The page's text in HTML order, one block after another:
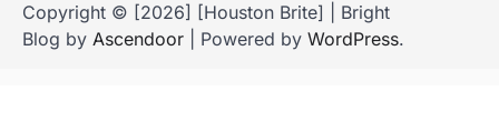
Copyright © [2026] [Houston Brite] | Bright
Blog by Ascendoor | Powered by WordPress.